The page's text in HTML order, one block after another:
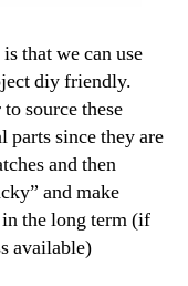
that we can use
diy friendly.
source these
parts since they are
and then
and make
the long term (if
available)